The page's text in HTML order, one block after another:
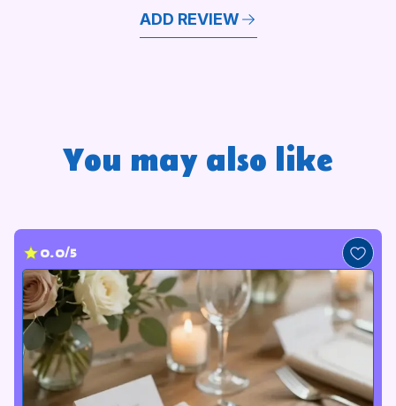
ADD REVIEW
You may also like
0.0/5